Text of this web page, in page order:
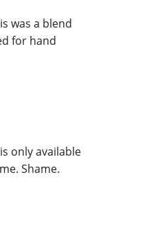
was a blend
for hand
only available
Shame.